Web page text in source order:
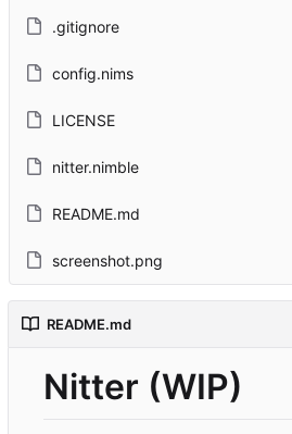
.gitignore
config.nims
LICENSE
nitter.nimble
README.md
screenshot.png
README.md
Nitter (WIP)